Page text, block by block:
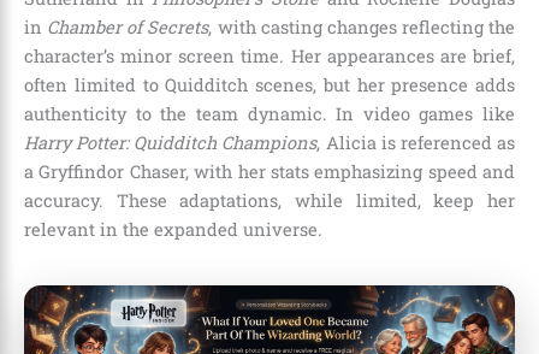
in Chamber of Secrets, with casting changes reflecting the
character’s minor screen time. Her appearances are brief,
often limited to Quidditch scenes, but her presence adds
authenticity to the team dynamic. In video games like
Harry Potter: Quidditch Champions, Alicia is referenced as
a Gryffindor Chaser, with her stats emphasizing speed and
accuracy. These adaptations, while limited, keep her
relevant in the expanded universe.